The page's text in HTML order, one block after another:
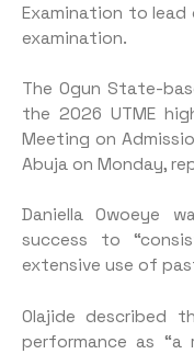
Examination to
examination.
The Ogun State-
the 2026 UTME
Meeting on
Abuja on Monday,
Daniella Owoeye
success to
extensive use of
Olajide described
performance as “a